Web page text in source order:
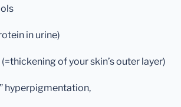
in urine)
of your skin’s outer layer)
hyperpigmentation,